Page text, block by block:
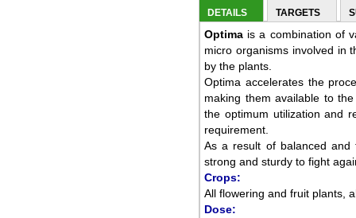
DETAILS TARGETS
Optima is a combination of
micro organisms involved in
by the plants.
Optima accelerates the
making them available to
the optimum utilization and
requirement.
As a result of balanced and
strong and sturdy to fight
Crops:
All flowering and fruit plants,
Dose: